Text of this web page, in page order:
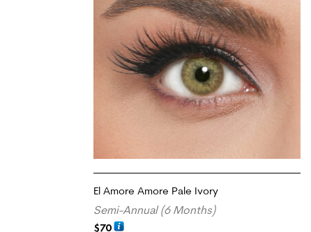
El Amore Amore Pale Ivory
Semi-Annual (6 Months)
$70